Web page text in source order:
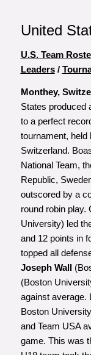
United
U.S. Team
Leaders/
Monthey,
States produced
to a perfect
tournament, held
Switzerland.
National Team,
Republic,
outscored by a
round robin play.
University) led
and 12 points in
topped all
Joseph Wall
(Boston
against average.
Boston
and Team USA
game. This was